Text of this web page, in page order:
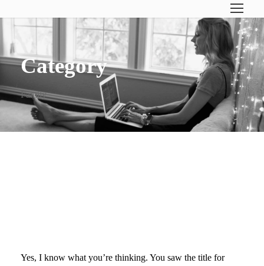
Category
Family
Yes, I know what you’re thinking. You saw the title for